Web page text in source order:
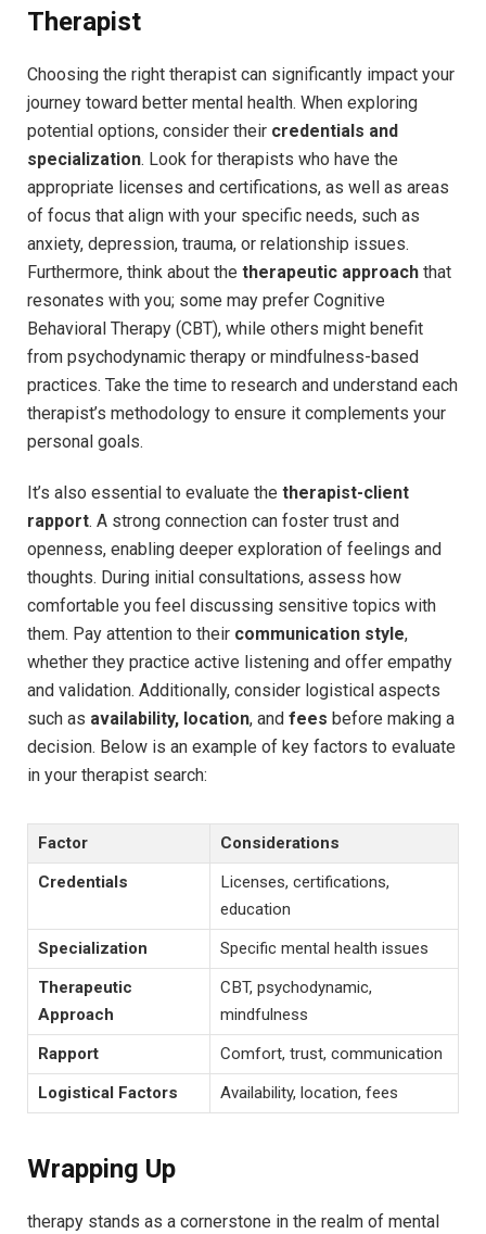
Therapist
Choosing​ the right therapist can significantly impact your
journey ‌toward better mental health. ⁤When exploring
potential ‌options, ‌consider their credentials ⁢and
‌specialization. Look for therapists who have the‍
appropriate licenses ‍and certifications,‌ as ⁤well‍ as areas
of ⁢focus that align with your⁣ specific⁢ needs, such as
anxiety, depression, trauma, or relationship ​issues.
Furthermore, think ⁢about⁤ the therapeutic ⁣approach that
resonates with you; some may ⁢prefer⁢ Cognitive
Behavioral Therapy (CBT), while others might benefit
from ⁣psychodynamic therapy⁢ or mindfulness-based
practices. Take‍ the time to research and‌ understand each
therapist’s ​methodology ‍to ensure it complements your
personal goals.
It’s ⁤also essential to evaluate⁣ the⁤ therapist-client‌
rapport. ‌A strong ⁢connection can foster trust and
openness, enabling deeper exploration of ‌feelings and
thoughts. ⁤During​ initial‍ consultations, assess how
comfortable you feel discussing sensitive topics with
them.‌ Pay attention to their communication style,
whether they practice active listening ‍and offer empathy
and ⁤validation. Additionally, consider ‌logistical aspects
such ‍as availability, ‌location, and fees before⁤ making a
decision. Below‌ is an example of‌ key factors to evaluate
in your therapist search:
Factor
Considerations
Credentials
Licenses, certifications,
⁣education
Specialization
Specific mental health issues
Therapeutic
‍Approach
CBT, ‌psychodynamic,
mindfulness
Rapport
Comfort, trust, communication
Logistical Factors
Availability, location, fees
Wrapping Up
therapy ‌stands as a ‌cornerstone in the realm of mental